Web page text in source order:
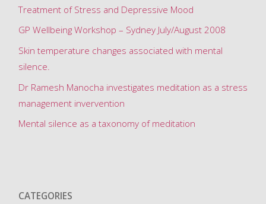
Treatment of Stress and Depressive Mood
GP Wellbeing Workshop – Sydney July/August 2008
Skin temperature changes associated with mental
silence.
Dr Ramesh Manocha investigates meditation as a stress
management invervention
Mental silence as a taxonomy of meditation
CATEGORIES